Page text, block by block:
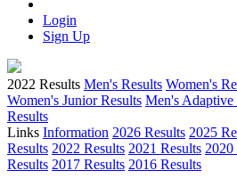
Login
Sign Up
2022 Results Men's Results Women's
Women's Junior Results Men's Adaptive
Results
Links Information 2026 Results 2025
Results 2022 Results 2021 Results 2020
Results 2017 Results 2016 Results